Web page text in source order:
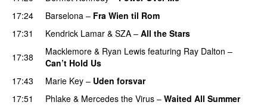
17:24 Barselona – Fra Wien til Rom
17:31
Kendrick Lamar & SZA – All the Stars
17:38
Macklemore & Ryan Lewis featuring Ray Dalton –
Can’t Hold Us
17:43
Marie Key – Uden forsvar
17:51
Phlake & Mercedes the Virus – Waited All Summer